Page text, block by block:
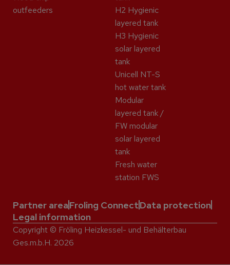
outfeeders
H2 Hygienic
layered tank
H3 Hygienic
solar layered
tank
Unicell NT-S
hot water tank
Modular
layered tank /
FW modular
solar layered
tank
Fresh water
station FWS
Partner areaFroling ConnectData protection
Legal information
Copyright © Fröling Heizkessel- und Behälterbau
Ges.m.b.H. 2026